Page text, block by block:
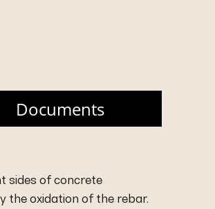
Documents
sides of concrete
the oxidation of the rebar.